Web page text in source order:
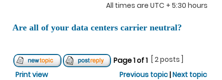
All times are UTC + 5:30 hours
Are all of your data centers carrier neutral?
Page1of1
[ 2 posts ]
Print view
Previous topic|Next topic